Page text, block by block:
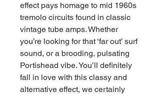
effect pays homage to mid 1960s
tremolo circuits found in classic
vintage tube amps. Whether
you’re looking for that ‘far out’ surf
sound, or a brooding, pulsating
Portishead vibe. You’ll definitely
fall in love with this classy and
alternative effect, we certainly